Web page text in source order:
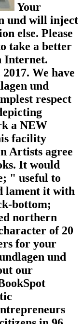
Your
und will inject
else. Please
take a better
Internet.
We have
und
respect
a NEW
facility
Artists agree
It would
" useful to
lament it with
bottom;
northern
of 20
for your
und
our